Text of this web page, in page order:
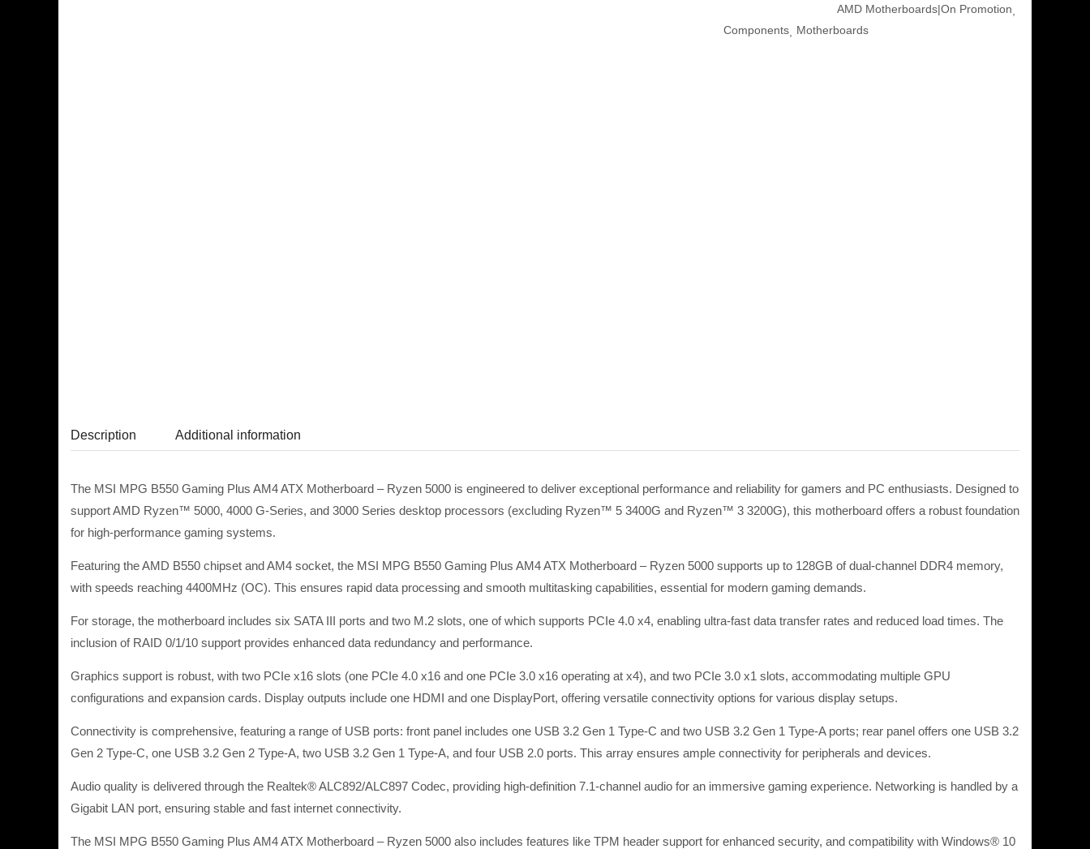
AMD Motherboards|On Promotion
Components
Motherboards
Description Additional information
The MSI MPG B550 Gaming Plus AM4 ATX Motherboard – Ryzen 5000 is engineered to deliver exceptional performance and reliability for gamers and PC enthusiasts. Designed to
support AMD Ryzen™ 5000, 4000 G-Series, and 3000 Series desktop processors (excluding Ryzen™ 5 3400G and Ryzen™ 3 3200G), this motherboard offers a robust foundation
for high-performance gaming systems.
Featuring the AMD B550 chipset and AM4 socket, the MSI MPG B550 Gaming Plus AM4 ATX Motherboard – Ryzen 5000 supports up to 128GB of dual-channel DDR4 memory,
with speeds reaching 4400MHz (OC). This ensures rapid data processing and smooth multitasking capabilities, essential for modern gaming demands. ​
For storage, the motherboard includes six SATA III ports and two M.2 slots, one of which supports PCIe 4.0 x4, enabling ultra-fast data transfer rates and reduced load times. The
inclusion of RAID 0/1/10 support provides enhanced data redundancy and performance.
Graphics support is robust, with two PCIe x16 slots (one PCIe 4.0 x16 and one PCIe 3.0 x16 operating at x4), and two PCIe 3.0 x1 slots, accommodating multiple GPU
configurations and expansion cards. Display outputs include one HDMI and one DisplayPort, offering versatile connectivity options for various display setups. ​
Connectivity is comprehensive, featuring a range of USB ports: front panel includes one USB 3.2 Gen 1 Type-C and two USB 3.2 Gen 1 Type-A ports; rear panel offers one USB 3.2
Gen 2 Type-C, one USB 3.2 Gen 2 Type-A, two USB 3.2 Gen 1 Type-A, and four USB 2.0 ports. This array ensures ample connectivity for peripherals and devices.
Audio quality is delivered through the Realtek® ALC892/ALC897 Codec, providing high-definition 7.1-channel audio for an immersive gaming experience. Networking is handled by a
Gigabit LAN port, ensuring stable and fast internet connectivity.
The MSI MPG B550 Gaming Plus AM4 ATX Motherboard – Ryzen 5000 also includes features like TPM header support for enhanced security, and compatibility with Windows® 10